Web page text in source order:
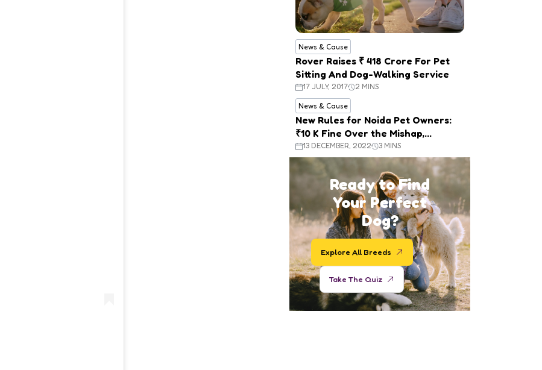
News & Cause
Rover Raises ₹ 418 Crore For Pet
Sitting And Dog-Walking Service
17 JULY, 2017 2 MINS
News & Cause
New Rules for Noida Pet Owners:
₹10 K Fine Over the Mishap,
Mandatory Registration
13 DECEMBER, 2022 3 MINS
Ready to Find
Your Perfect
Dog?
Explore All Breeds
Take The Quiz